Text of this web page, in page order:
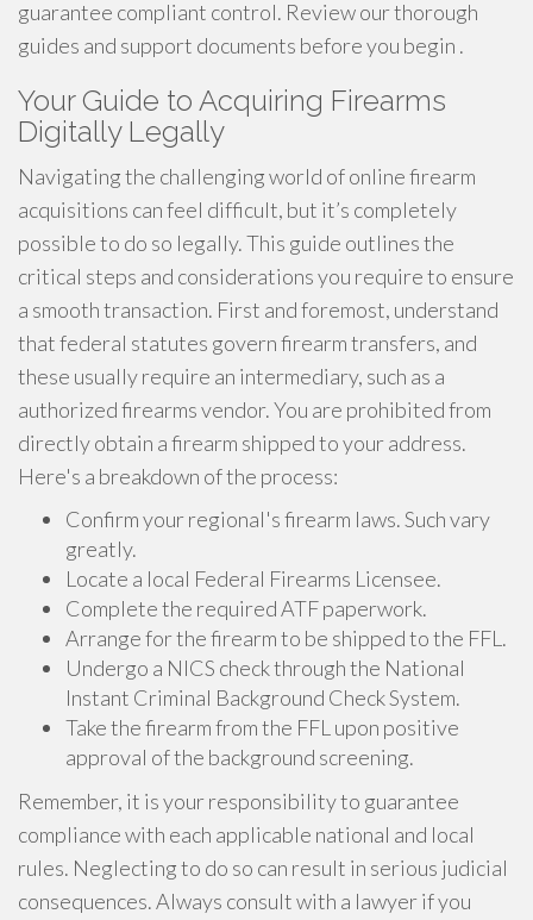
guarantee compliant control. Review our thorough
guides and support documents before you begin .
Your Guide to Acquiring Firearms
Digitally Legally
Navigating the challenging world of online firearm
acquisitions can feel difficult, but it’s completely
possible to do so legally. This guide outlines the
critical steps and considerations you require to ensure
a smooth transaction. First and foremost, understand
that federal statutes govern firearm transfers, and
these usually require an intermediary, such as a
authorized firearms vendor. You are prohibited from
directly obtain a firearm shipped to your address.
Here's a breakdown of the process:
Confirm your regional's firearm laws. Such vary
greatly.
Locate a local Federal Firearms Licensee.
Complete the required ATF paperwork.
Arrange for the firearm to be shipped to the FFL.
Undergo a NICS check through the National
Instant Criminal Background Check System.
Take the firearm from the FFL upon positive
approval of the background screening.
Remember, it is your responsibility to guarantee
compliance with each applicable national and local
rules. Neglecting to do so can result in serious judicial
consequences. Always consult with a lawyer if you